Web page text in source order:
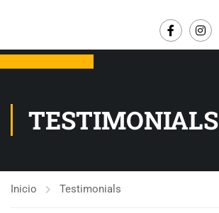
TESTIMONIALS
Inicio Testimonials